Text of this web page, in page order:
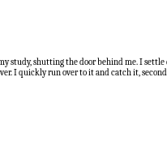
study, shutting the door behind me. I
I quickly run over to it and catch it,